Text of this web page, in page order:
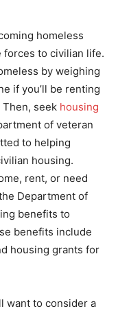
homeless
to civilian life.
by weighing
if you’ll be renting
seek housing
of veteran
to helping
housing.
rent, or need
Department of
benefits to
benefits include
housing grants for
want to consider a